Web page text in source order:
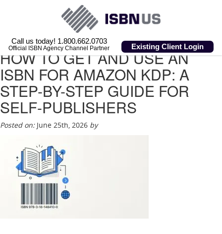
Call us today! 1.800.662.0703
Official ISBN Agency Channel Partner Existing Client Login
HOW TO GET AND USE AN
ISBN FOR AMAZON KDP: A
STEP-BY-STEP GUIDE FOR
SELF-PUBLISHERS
Posted on:June 25th, 2026 by